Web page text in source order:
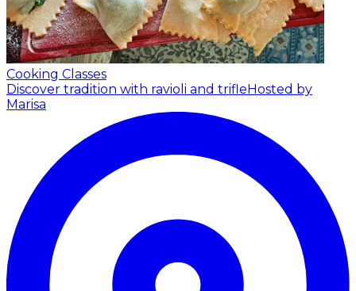
Cooking Classes
Discover tradition with ravioli and trifle Hosted by
Marisa